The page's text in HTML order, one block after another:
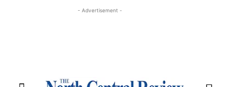
- Advertisement -